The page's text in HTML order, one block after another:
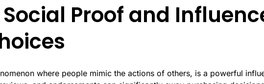
Social Proof and
where people mimic the actions of others, is a powerful